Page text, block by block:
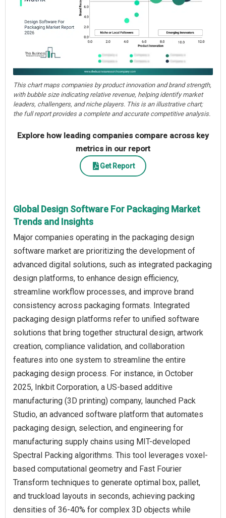
This chart maps companies by product innovation and brand strength,
with bubble size indicating relative revenue, helping identify market
leaders, challengers, and niche players. This is an illustrative chart;
the full report provides a complete and accurate competitive analysis.
Explore how leading companies compare across key
metrics in our report
Get Report
Global Design Software For Packaging Market
Trends and Insights
Major companies operating in the packaging design
software market are prioritizing the development of
advanced digital solutions, such as integrated packaging
design platforms, to enhance design efficiency,
streamline workflow processes, and improve brand
consistency across packaging formats. Integrated
packaging design platforms refer to unified software
solutions that bring together structural design, artwork
creation, compliance validation, and collaboration
features into one system to streamline the entire
packaging design process. For instance, in October
2025, Inkbit Corporation, a US-based additive
manufacturing (3D printing) company, launched Pack
Studio, an advanced software platform that automates
packaging design, selection, and engineering for
manufacturing supply chains using MIT-developed
Spectral Packing algorithms. This tool leverages voxel-
based computational geometry and Fast Fourier
Transform techniques to generate optimal box, pallet,
and truckload layouts in seconds, achieving packing
densities of 36-40% for complex 3D objects while